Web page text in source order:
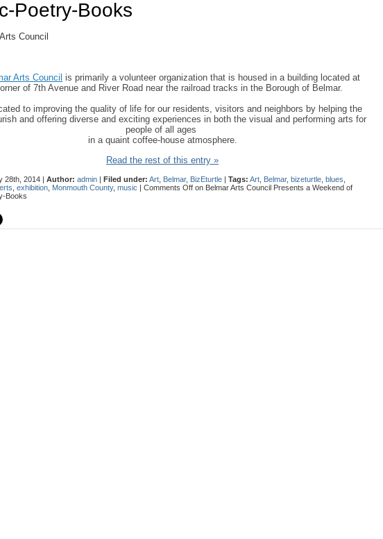
Poetry-Books
Arts Council is primarily a volunteer organization that is housed in a building located at
of 7th Avenue and River Road near the railroad tracks in the Borough of Belmar.
to improving the quality of life for our residents, visitors and neighbors by helping the
and offering diverse and exciting experiences in both the visual and performing arts for
people of all ages
in a quaint coffee-house atmosphere.
Read the rest of this entry »
28th, 2014 | Author: admin | Filed under: Art Belmar, BizEturtle | Tags: Art Belmar, bizeturtle blues
exhibition Monmouth County, music | Comments Off on Belmar Arts Council Presents a Weekend of
Books